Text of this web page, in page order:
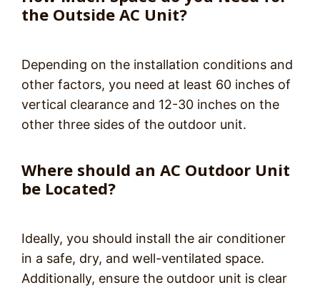
the Outside AC Unit?
Depending on the installation conditions and
other factors, you need at least 60 inches of
vertical clearance and 12-30 inches on the
other three sides of the outdoor unit.
Where should an AC Outdoor Unit
be Located?
Ideally, you should install the air conditioner
in a safe, dry, and well-ventilated space.
Additionally, ensure the outdoor unit is clear